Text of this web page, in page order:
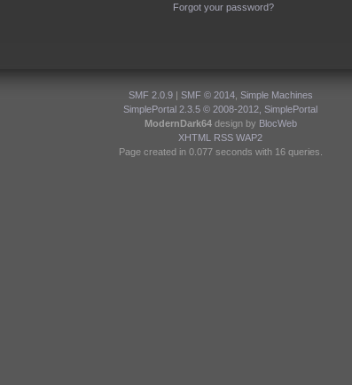
Forgot your password?
SMF 2.0.9| SMF © 2014, Simple Machines
SimplePortal 2.3.5 © 2008-2012, SimplePortal
ModernDark64design by BlocWeb
XHTML
RSS WAP2
Page created in 0.077 seconds with 16 queries.